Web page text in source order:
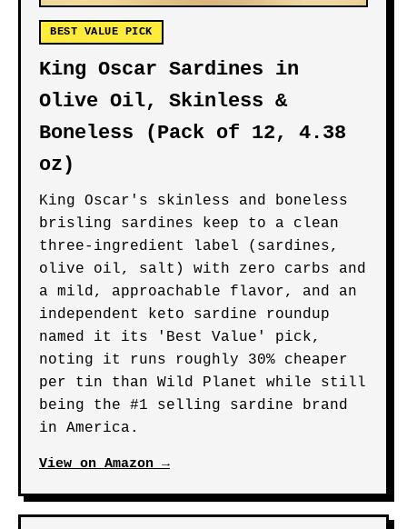
BEST VALUE PICK
King Oscar Sardines in
Olive Oil, Skinless &
Boneless (Pack of 12, 4.38
oz)
King Oscar's skinless and boneless
brisling sardines keep to a clean
three-ingredient label (sardines,
olive oil, salt) with zero carbs and
a mild, approachable flavor, and an
independent keto sardine roundup
named it its 'Best Value' pick,
noting it runs roughly 30% cheaper
per tin than Wild Planet while still
being the #1 selling sardine brand
in America.
View on Amazon →